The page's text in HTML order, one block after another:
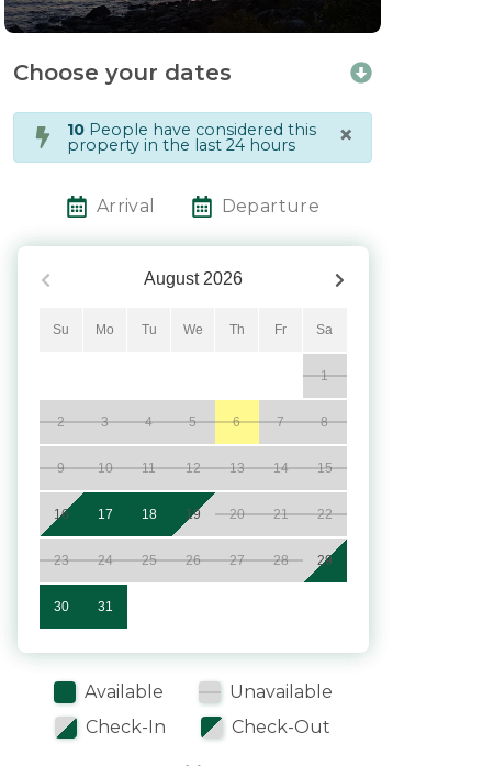
Choose your dates
10 People have considered this
property in the last 24 hours ×
Arrival Departure
August 2026
Su Mo Tu We Th Fr Sa
1
2 3 4 5 6 7 8
9 10 11 12 13 14 15
16 17 18 19 20 21 22
23 24 25 26 27 28 29
30 31
Available
Unavailable
Check-In
Check-Out